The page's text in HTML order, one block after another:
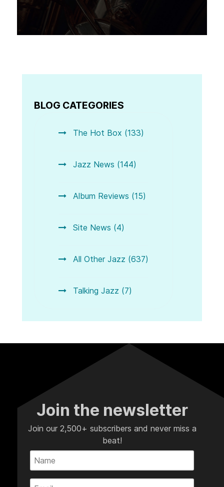
BLOG CATEGORIES
The Hot Box (133)
Jazz News (144)
Album Reviews (15)
Site News (4)
All Other Jazz (637)
Talking Jazz (7)
Join the newsletter
Join our 2,500+ subscribers and never miss a
beat!